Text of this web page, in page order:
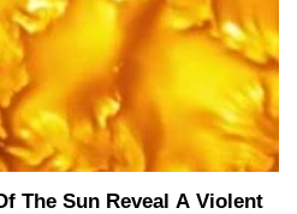
The Sun Reveal A Violent